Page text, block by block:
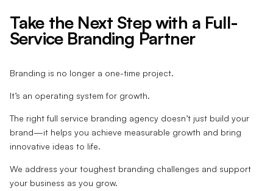
Take the Next Step with a Full-
Service Branding Partner
Branding is no longer a one-time project.
It’s an operating system for growth.
The right full service branding agency doesn’t just build your
brand—it helps you achieve measurable growth and bring
innovative ideas to life.
We address your toughest branding challenges and support
your business as you grow.